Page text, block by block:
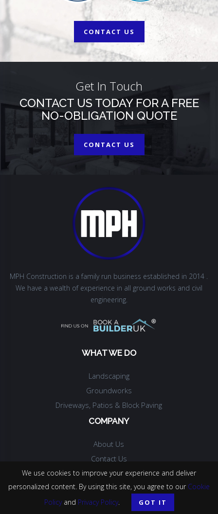
CONTACT US
Get In Touch
CONTACT US TODAY FOR A FREE
NO-OBLIGATION QUOTE
CONTACT US
MPH Construction is a family run business established in 2014 .
We have a wealth of experience in all ground works and civil
engineering.
WHAT WE DO
Landscaping
Groundworks
Driveways, Patios & Block Paving
COMPANY
About Us
Contact Us
2026. ALL RIGHTS RESERVED.
WEBSITE BYPALACE MEDIA LTD .
We use cookies to improve your experience and deliver
personalized content. By using this site, you agree to our Cookie
Policyand Privacy Policy. GOT IT